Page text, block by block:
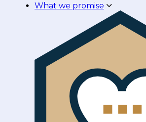
What we promise